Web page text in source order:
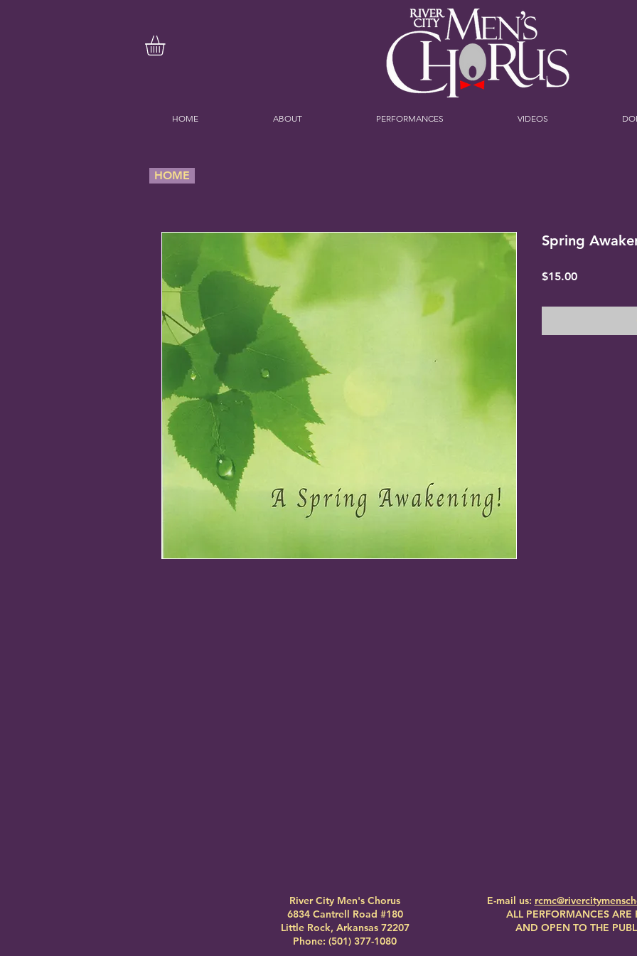
HOME ABOUT PERFORMANCES VIDEOS
Spring
$15.00Price
HOME
River City Men's Chorus
6834 Cantrell Road #180
Little Rock, Arkansas 72207
Phone: (501) 377-1080
E-mail us:
ALL PERFORMANCES ARE
AND OPEN TO THE